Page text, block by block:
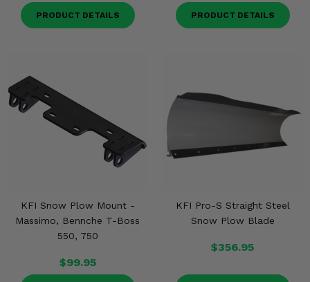
PRODUCT DETAILS PRODUCT DETAILS
KFI Snow Plow Mount -
Massimo, Bennche T-Boss
550, 750
$99.95
KFI Pro-S Straight Steel
Snow Plow Blade
$356.95